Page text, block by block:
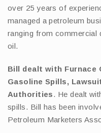
over 25 years of
managed a petroleum
ranging from commercial
oil.
Bill dealt with Furnace
Gasoline Spills,
Authorities. He dealt
spills. Bill has been
Petroleum Marketers